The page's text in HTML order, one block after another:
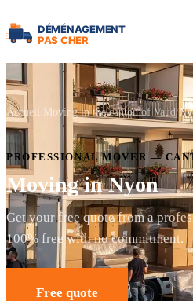
Accueil Moving in the canton of Vaud
PROFESSIONAL MOVER —
Moving in Nyon
Get your free quote from a
100% free with no commitment.
Free quote